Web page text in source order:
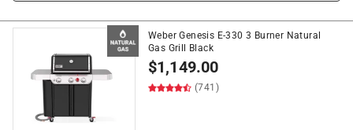
Weber Genesis E-330 3 Burner Natural
Gas Grill Black
$1,149.00
(741)